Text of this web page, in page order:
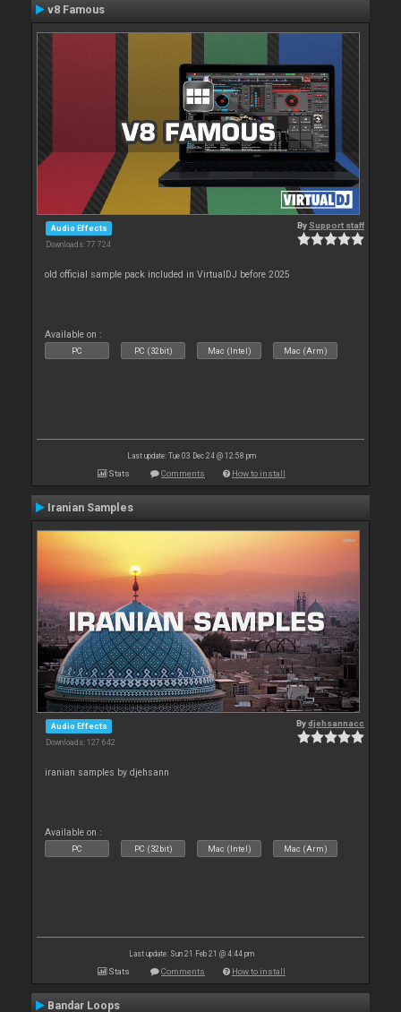
v8 Famous
Audio Effects
Downloads: 77 724
By Support staff
old official sample pack included in VirtualDJ before 2025
Available on :
PC PC (32bit) Mac (Intel) Mac (Arm)
Last update: Tue 03 Dec 24 @ 12:58 pm
Stats Comments How to install
Iranian Samples
Audio Effects
Downloads: 127 642
Bydjehsannacc
iranian samples by djehsann
Available on :
PC PC (32bit) Mac (Intel) Mac (Arm)
Last update: Sun 21 Feb 21 @ 4:44 pm
Stats Comments How to install
Bandar Loops